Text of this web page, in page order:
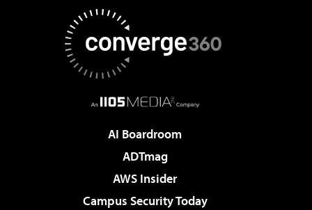
AI Boardroom
ADTmag
AWS Insider
Campus Security Today